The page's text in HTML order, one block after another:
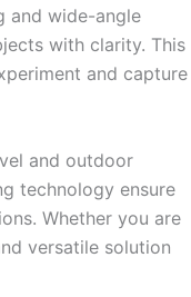
and wide-angle
with clarity. This
and capture
and outdoor
technology ensure
Whether you are
versatile solution